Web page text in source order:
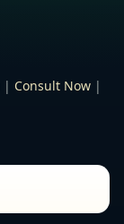
| Consult Now |